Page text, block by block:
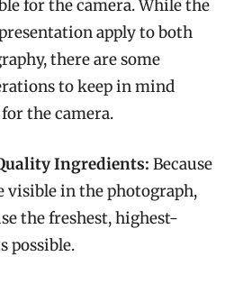
for the camera. While the
apply to both
there are some
to keep in mind
the camera.
Ingredients: Because
visible in the photograph,
the freshest, highest-
possible.